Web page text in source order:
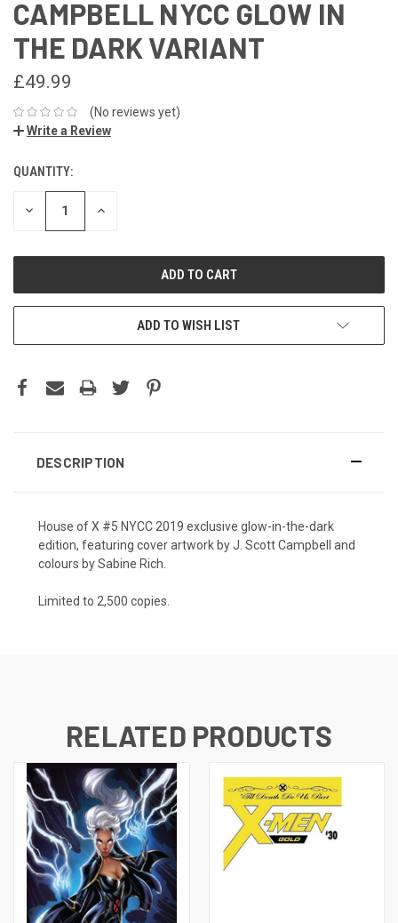
CAMPBELL NYCC GLOW IN
THE DARK VARIANT
£49.99
(No reviews yet)
Write a Review
QUANTITY:
DECREASE INCREASE
ADD TO WISH LIST
DESCRIPTION
House of X #5 NYCC 2019 exclusive glow-in-the-dark
edition, featuring cover artwork by J. Scott Campbell and
colours by Sabine Rich.
Limited to 2,500 copies.
RELATED PRODUCTS